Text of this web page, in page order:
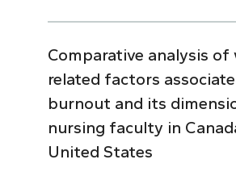
Comparative analysis of
related factors
burnout and its
nursing faculty in
United States